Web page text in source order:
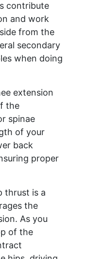
contribute
and work
from the
secondary
when doing
extension
the
spinae
of your
back
proper
thrust is a
the
As you
of the